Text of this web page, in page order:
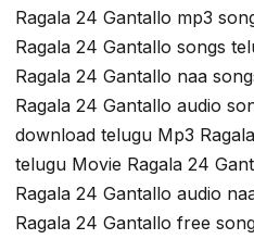
Ragala 24 Gantallo mp3
Ragala 24 Gantallo songs
Ragala 24 Gantallo naa
Ragala 24 Gantallo audio
download telugu Mp3
telugu Movie Ragala 24
Ragala 24 Gantallo audio
Ragala 24 Gantallo free